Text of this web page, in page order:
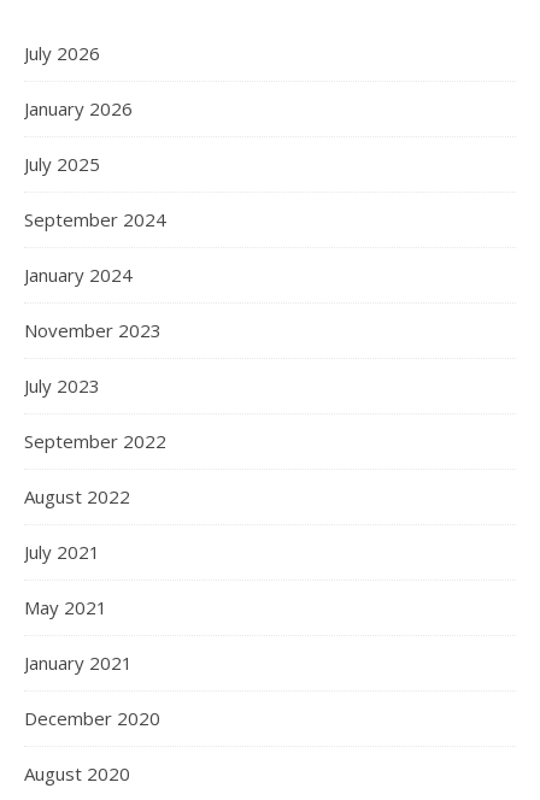
July 2026
January 2026
July 2025
September 2024
January 2024
November 2023
July 2023
September 2022
August 2022
July 2021
May 2021
January 2021
December 2020
August 2020